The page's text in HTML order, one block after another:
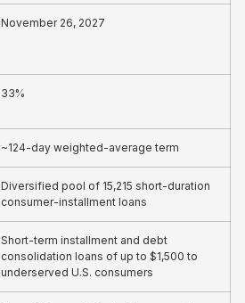
November 26, 2027
33%
~124-day weighted-average term
Diversified pool of 15,215 short-duration
consumer-installment loans
Short-term installment and debt
consolidation loans of up to $1,500 to
underserved U.S. consumers